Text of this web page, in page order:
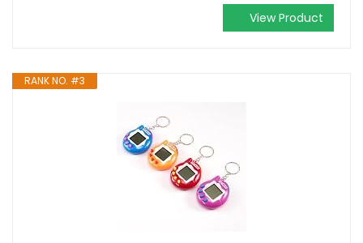
View Product
RANK NO. #3